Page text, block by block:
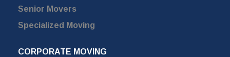
Senior Movers
Specialized Moving
CORPORATE MOVING